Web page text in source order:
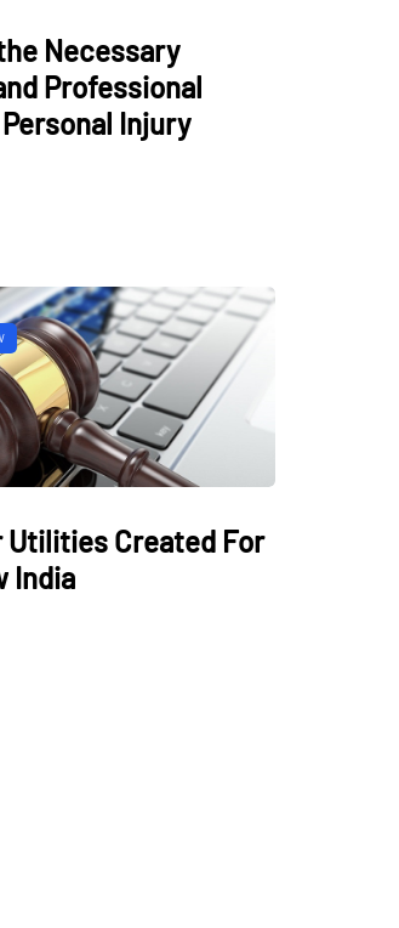
Necessary
Professional
Injury
Utilities Created For
India